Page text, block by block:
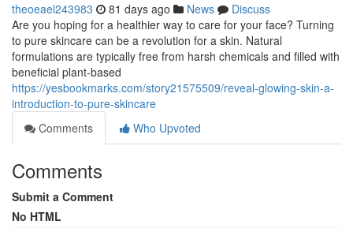
theoeael243983 81 days ago News
Discuss
Are you hoping for a healthier way to care for your face? Turning
to pure skincare can be a revolution for a skin. Natural
formulations are typically free from harsh chemicals and filled with
beneficial plant-based
https://yesbookmarks.com/story21575509/reveal-glowing-skin-a-
introduction-to-pure-skincare
Comments
Who Upvoted
Comments
Submit a Comment
No HTML